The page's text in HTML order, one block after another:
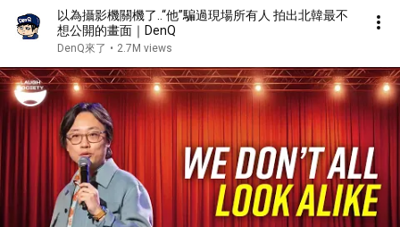
以為攝影機關機了..“他”騙過現場所有人 拍出北韓最不
想公開的畫面｜DenQ
DenQ來了 • 2.7M views